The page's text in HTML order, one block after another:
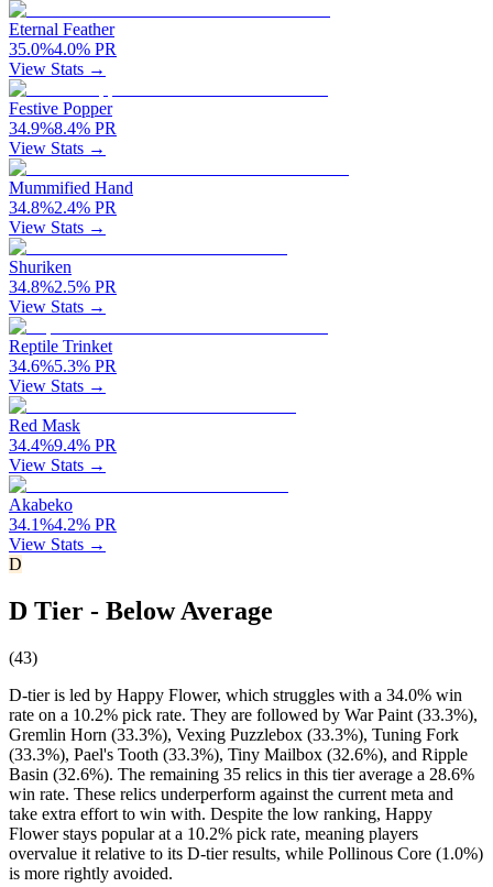
Eternal Feather
35.0%4.0% PR
View Stats →
Festive Popper
34.9%8.4% PR
View Stats →
Mummified Hand
34.8%2.4% PR
View Stats →
Shuriken
34.8%2.5% PR
View Stats →
Reptile Trinket
34.6%5.3% PR
View Stats →
Red Mask
34.4%9.4% PR
View Stats →
Akabeko
34.1%4.2% PR
View Stats →
D
D Tier - Below Average
(43)
D-tier is led by Happy Flower, which struggles with a 34.0% win
rate on a 10.2% pick rate. They are followed by War Paint (33.3%),
Gremlin Horn (33.3%), Vexing Puzzlebox (33.3%), Tuning Fork
(33.3%), Pael's Tooth (33.3%), Tiny Mailbox (32.6%), and Ripple
Basin (32.6%). The remaining 35 relics in this tier average a 28.6%
win rate. These relics underperform against the current meta and
take extra effort to win with. Despite the low ranking, Happy
Flower stays popular at a 10.2% pick rate, meaning players
overvalue it relative to its D-tier results, while Pollinous Core (1.0%)
is more rightly avoided.